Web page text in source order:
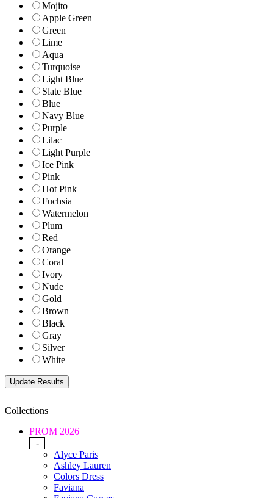
Mojito
Apple Green
Green
Lime
Aqua
Turquoise
Light Blue
Slate Blue
Blue
Navy Blue
Purple
Lilac
Light Purple
Ice Pink
Pink
Hot Pink
Fuchsia
Watermelon
Plum
Red
Orange
Coral
Ivory
Nude
Gold
Brown
Black
Gray
Silver
White
Collections
PROM 2026
-
Alyce Paris
Ashley Lauren
Colors Dress
Faviana